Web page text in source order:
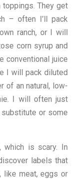
toppings. They get
– often I’ll pack
ranch, or I will
corn syrup and
conventional juice
I will pack diluted
of an natural, low-
I will often just
or some
which is scary. In
labels that
like meat, eggs or